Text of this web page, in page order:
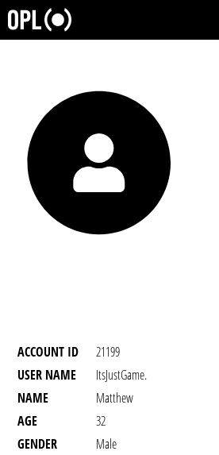
ACCOUNT ID
21199
USER NAME
ItsJustGame.
NAME
Matthew
AGE
32
GENDER
Male